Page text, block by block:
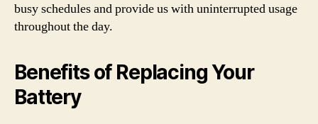
busy schedules and provide us with uninterrupted usage
throughout the day.
Benefits of Replacing Your
Battery